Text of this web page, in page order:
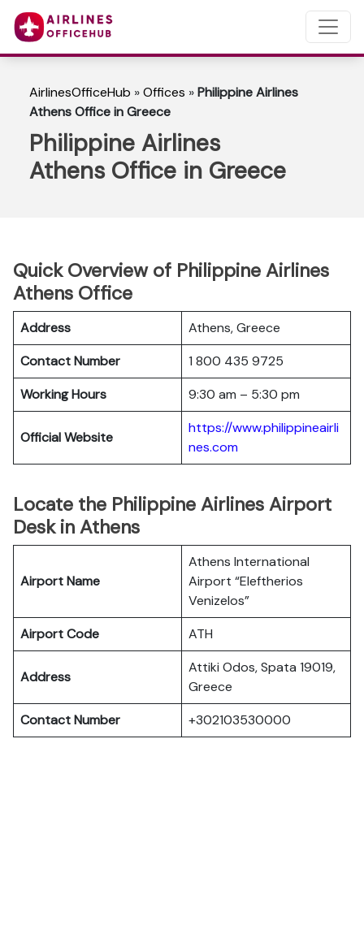
AirlinesOfficeHub »Offices »Philippine Airlines
Athens Office in Greece
Philippine Airlines
Athens Office in Greece
Quick Overview of Philippine Airlines
Athens Office
Address
Athens, Greece
Contact Number
1 800 435 9725
Working Hours
9:30 am – 5:30 pm
Official Website
https://www.philippineairli
nes.com
Locate the Philippine Airlines Airport
Desk in Athens
Airport Name
Athens International
Airport “Eleftherios
Venizelos”
Airport Code
ATH
Address
Attiki Odos, Spata 19019,
Greece
Contact Number
+302103530000